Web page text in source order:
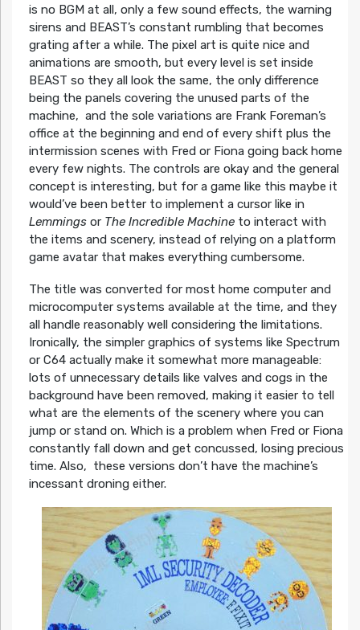
is no BGM at all, only a few sound effects, the warning
sirens and BEAST’s constant rumbling that becomes
grating after a while. The pixel art is quite nice and
animations are smooth, but every level is set inside
BEAST so they all look the same, the only difference
being the panels covering the unused parts of the
machine, and the sole variations are Frank Foreman’s
office at the beginning and end of every shift plus the
intermission scenes with Fred or Fiona going back home
every few nights. The controls are okay and the general
concept is interesting, but for a game like this maybe it
would’ve been better to implement a cursor like in
Lemmingsor The Incredible Machineto interact with
the items and scenery, instead of relying on a platform
game avatar that makes everything cumbersome.
The title was converted for most home computer and
microcomputer systems available at the time, and they
all handle reasonably well considering the limitations.
Ironically, the simpler graphics of systems like Spectrum
or C64 actually make it somewhat more manageable:
lots of unnecessary details like valves and cogs in the
background have been removed, making it easier to tell
what are the elements of the scenery where you can
jump or stand on. Which is a problem when Fred or Fiona
constantly fall down and get concussed, losing precious
time. Also, these versions don’t have the machine’s
incessant droning either.